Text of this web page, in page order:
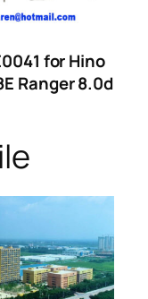
for Hino
Ranger 8.0d